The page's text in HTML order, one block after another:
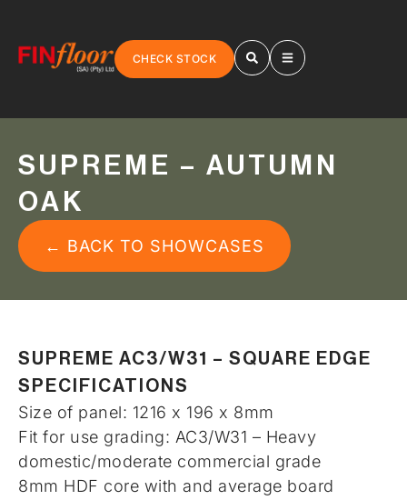
CHECK STOCK
SUPREME – AUTUMN
OAK
← BACK TO SHOWCASES
SUPREME AC3/W31 – SQUARE EDGE
SPECIFICATIONS
Size of panel: 1216 x 196 x 8mm
Fit for use grading: AC3/W31 – Heavy
domestic/moderate commercial grade
8mm HDF core with and average board